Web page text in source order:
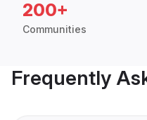
200+
Communities
Frequently